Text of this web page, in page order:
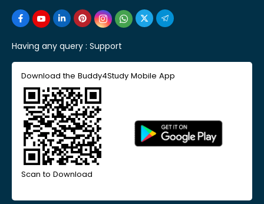
Having any query : Support
Download the Buddy4Study Mobile App
Scan to Download